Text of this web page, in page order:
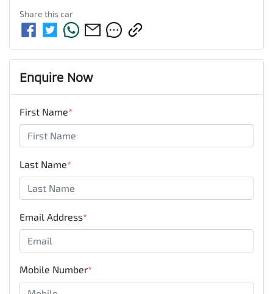
Share thiscar
Enquire Now
First Name*
Last Name*
Email Address*
Mobile Number*